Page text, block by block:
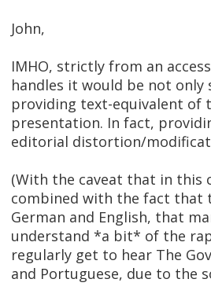
John,
IMHO, strictly from an
handles it would be not
providing text-equivalent of
presentation. In fact,
editorial distortion/
(With the caveat that in this
combined with the fact that
German and English, that
understand *a bit* of the
regularly get to hear The
and Portuguese, due to the